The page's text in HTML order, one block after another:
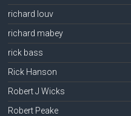
richard louv
richard mabey
rick bass
Rick Hanson
Robert J Wicks
Robert Peake